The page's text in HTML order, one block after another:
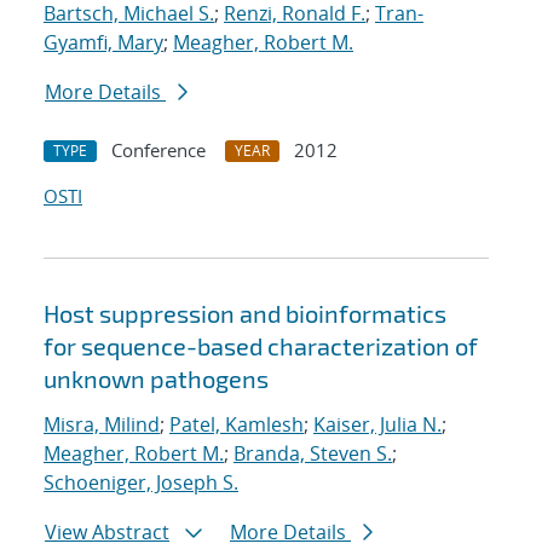
Bartsch, Michael S.; Renzi, Ronald F.; Tran-
Gyamfi, Mary; Meagher, Robert M.
More Details
TYPE Conference YEAR
2012
OSTI
Host suppression and bioinformatics
for sequence-based characterization of
unknown pathogens
Misra, Milind; Patel, Kamlesh; Kaiser, Julia N.;
Meagher, Robert M.; Branda, Steven S.;
Schoeniger, Joseph S.
View Abstract
More Details